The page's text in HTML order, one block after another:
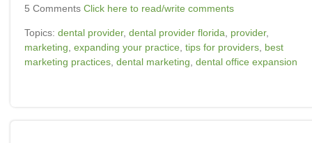
5 Comments Click here to read/write comments
Topics: dental provider, dental provider florida provider,
marketing expanding your practice tips for providers best
marketing practices dental marketing dental office expansion